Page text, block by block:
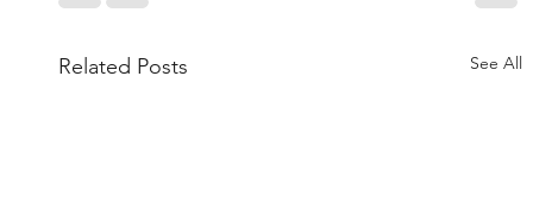
Related Posts See All